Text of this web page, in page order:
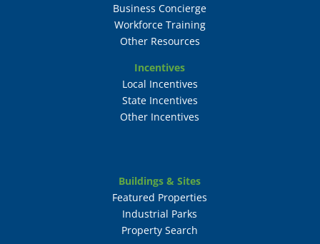
Business Concierge
Workforce Training
Other Resources
Incentives
Local Incentives
State Incentives
Other Incentives
Buildings & Sites
Featured Properties
Industrial Parks
Property Search